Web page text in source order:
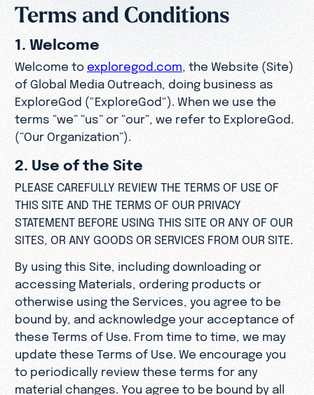
Terms and Conditions
1. Welcome
Welcome to exploregod.com , the Website (Site)
of Global Media Outreach, doing business as
ExploreGod ("ExploreGod"). When we use the
terms “we” “us” or “our”, we refer to ExploreGod.
(“Our Organization”).
2. Use of the Site
PLEASE CAREFULLY REVIEW THE TERMS OF USE OF
THIS SITE AND THE TERMS OF OUR PRIVACY
STATEMENT BEFORE USING THIS SITE OR ANY OF OUR
SITES, OR ANY GOODS OR SERVICES FROM OUR SITE.
By using this Site, including downloading or
accessing Materials, ordering products or
otherwise using the Services, you agree to be
bound by, and acknowledge your acceptance of
these Terms of Use. From time to time, we may
update these Terms of Use. We encourage you
to periodically review these terms for any
material changes. You agree to be bound by all